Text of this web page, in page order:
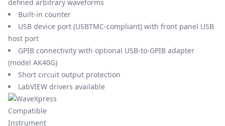
defined arbitrary waveforms
Built-in counter
USB device port (USBTMC-compliant) with front panel USB
host port
GPIB connectivity with optional USB-to-GPIB adapter
(model AK40G)
Short circuit output protection
LabVIEW drivers available